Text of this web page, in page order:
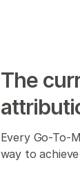
The
Every Go-To-
way to